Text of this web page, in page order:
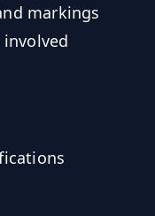
markings